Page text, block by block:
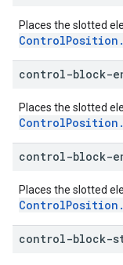
Places the slotted
control-block-
Places the slotted
control-block-
Places the slotted
control-block-